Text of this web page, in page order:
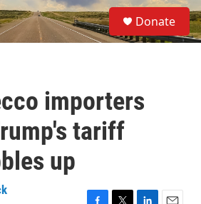
S
e
a
Donate
importers
tariff
up